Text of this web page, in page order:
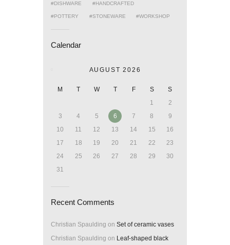
DISHWARE HANDCRAFTED
POTTERY STONEWARE WORKSHOP
Calendar
AUGUST 2026
M T W T F S S
1 2
3 4 5 6 7 8 9
10 11 12 13 14 15 16
17 18 19 20 21 22 23
24 25 26 27 28 29 30
31
Recent Comments
Christian Spaulding on Set of ceramic vases
Christian Spaulding on Leaf-shaped black